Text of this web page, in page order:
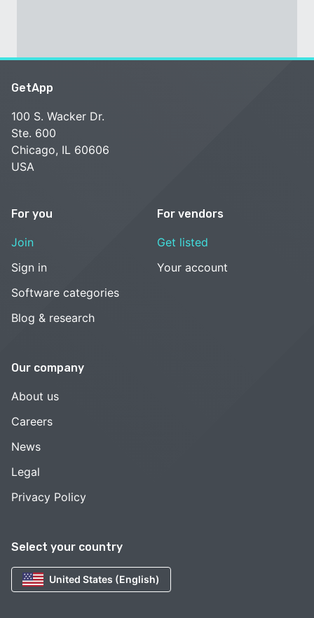
Select your country
United States (English)
GetApp
100 S. Wacker Dr.
Ste. 600
Chicago, IL 60606
USA
For you
Join
Sign in
Software categories
Blog & research
For vendors
Get listed
Your account
Our company
About us
Careers
News
Legal
Privacy Policy